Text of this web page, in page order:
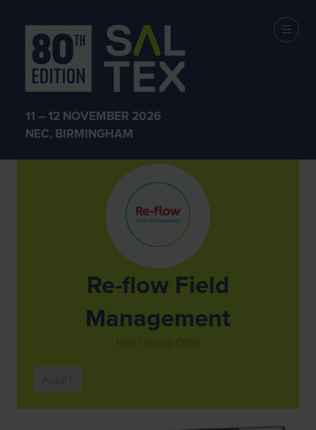
11 – 12 NOVEMBER 2026
NEC, BIRMINGHAM
Exhibitors
Re-flow Field
Management
Hall: 1 Stand: D016
App/IT